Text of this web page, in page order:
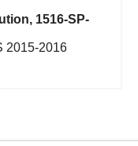
1516-SP-
2015-2016